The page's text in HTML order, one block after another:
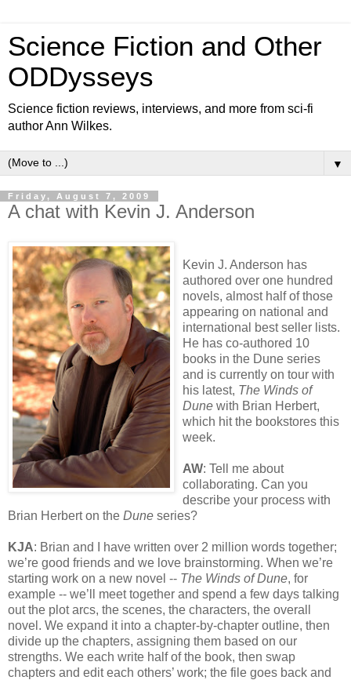
Science Fiction and Other
ODDysseys
Science fiction reviews, interviews, and more from sci-fi
author Ann Wilkes.
▼
Friday, August 7, 2009
A chat with Kevin J. Anderson
Kevin J. Anderson has
authored over one hundred
novels, almost half of those
appearing on national and
international best seller lists.
He has co-authored 10
books in the Dune series
and is currently on tour with
his latest, The Winds of
Dune with Brian Herbert,
which hit the bookstores this
week.
AW: Tell me about
collaborating. Can you
describe your process with
Brian Herbert on the Dune series?
KJA: Brian and I have written over 2 million words together;
we’re good friends and we love brainstorming. When we’re
starting work on a new novel -- The Winds of Dune, for
example -- we’ll meet together and spend a few days talking
out the plot arcs, the scenes, the characters, the overall
novel. We expand it into a chapter-by-chapter outline, then
divide up the chapters, assigning them based on our
strengths. We each write half of the book, then swap
chapters and edit each others’ work; the file goes back and